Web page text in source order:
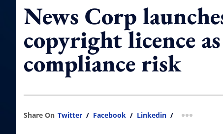
News Corp
copyright licence
compliance risk
Share On Twitter / Facebook / Linkedin / more